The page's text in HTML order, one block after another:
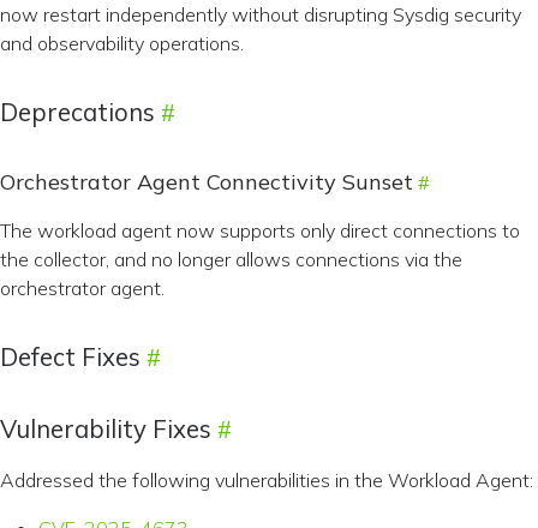
now restart independently without disrupting Sysdig security
and observability operations.
Deprecations
Orchestrator Agent Connectivity Sunset
The workload agent now supports only direct connections to
the collector, and no longer allows connections via the
orchestrator agent.
Defect Fixes
Vulnerability Fixes
Addressed the following vulnerabilities in the Workload Agent: